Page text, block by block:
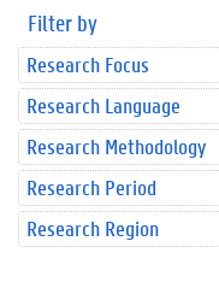
Filter by
Research Focus
Research Language
Research Methodology
Research Period
Research Region